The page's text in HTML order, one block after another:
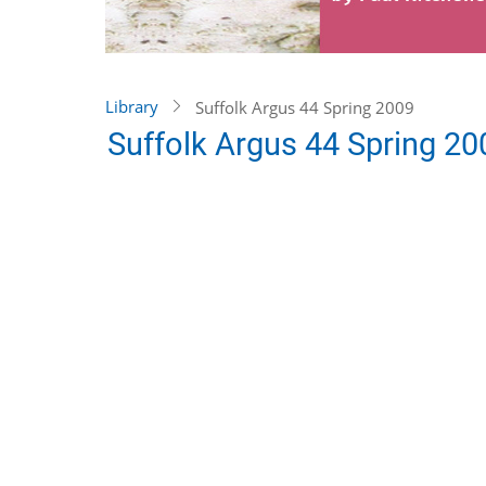
Library Suffolk Argus 44 Spring 2009
Suffolk Argus 44 Spring